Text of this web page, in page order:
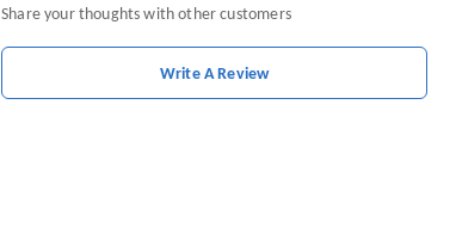
Share your thoughts with other customers
Write A Review